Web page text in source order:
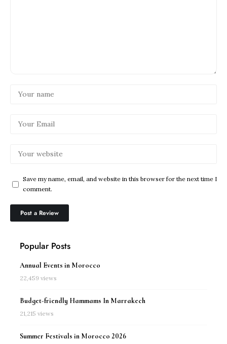
Save my name, email, and website in this browser for the next time I
comment.
Popular Posts
Annual Events in Morocco
22,459 views
Budget-friendly Hammams In Marrakech
21,215 views
Summer Festivals in Morocco 2026